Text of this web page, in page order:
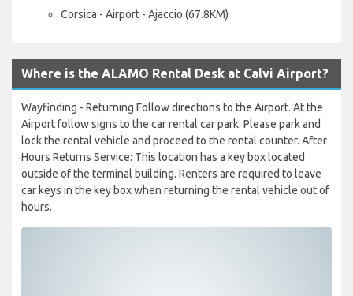
Corsica - Airport - Ajaccio (67.8KM)
Where is the ALAMO Rental Desk at Calvi Airport?
Wayfinding - Returning Follow directions to the Airport. At the
Airport follow signs to the car rental car park. Please park and
lock the rental vehicle and proceed to the rental counter. After
Hours Returns Service: This location has a key box located
outside of the terminal building. Renters are required to leave
car keys in the key box when returning the rental vehicle out of
hours.